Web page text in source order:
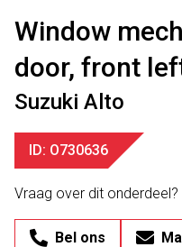
Window
door, front
Suzuki Alto
ID: O730636
Vraag over dit
Bel ons